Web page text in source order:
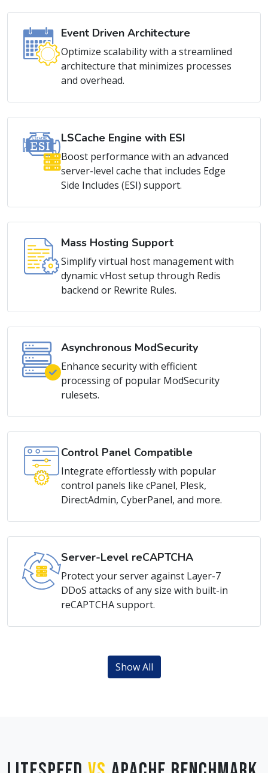
Event Driven Architecture
Optimize scalability with a streamlined
architecture that minimizes processes
and overhead.
LSCache Engine with ESI
Boost performance with an advanced
server-level cache that includes Edge
Side Includes (ESI) support.
Mass Hosting Support
Simplify virtual host management with
dynamic vHost setup through Redis
backend or Rewrite Rules.
Asynchronous ModSecurity
Enhance security with efficient
processing of popular ModSecurity
rulesets.
Control Panel Compatible
Integrate effortlessly with popular
control panels like cPanel, Plesk,
DirectAdmin, CyberPanel, and more.
Server-Level reCAPTCHA
Protect your server against Layer-7
DDoS attacks of any size with built-in
reCAPTCHA support.